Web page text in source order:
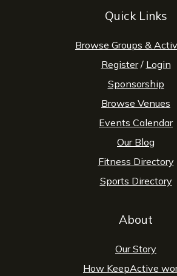
Quick Links
Browse Groups &
Register/ Login
Sponsorship
Browse Venues
Events Calendar
Our Blog
Fitness Directory
Sports Directory
About
Our Story
How KeepActive